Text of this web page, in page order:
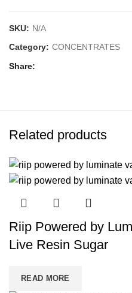
SKU: N/A
Category: CONCENTRATES
Share
Related products
Riip Powered by
Live Resin Sugar
READ MORE